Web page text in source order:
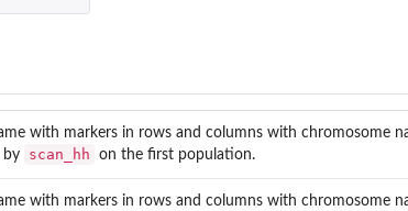
with markers in rows and columns with chromosome
by
scan_hh on the first population.
with markers in rows and columns with chromosome